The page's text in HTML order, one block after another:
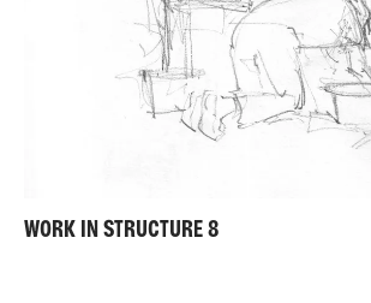
WORK IN STRUCTURE 8